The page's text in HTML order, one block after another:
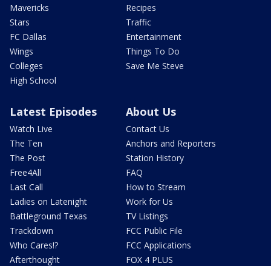
Mavericks
Stars
FC Dallas
Wings
Colleges
High School
Recipes
Traffic
Entertainment
Things To Do
Save Me Steve
Latest Episodes
Watch Live
The Ten
The Post
Free4All
Last Call
Ladies on Latenight
Battleground Texas
Trackdown
Who Cares!?
Afterthought
About Us
Contact Us
Anchors and Reporters
Station History
FAQ
How to Stream
Work for Us
TV Listings
FCC Public File
FCC Applications
FOX 4 PLUS